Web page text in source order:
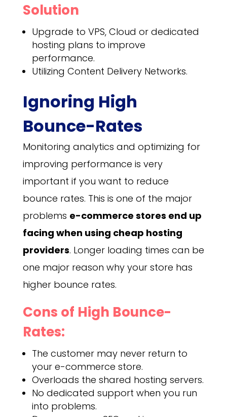
Solution
Upgrade to VPS, Cloud or dedicated
hosting plans to improve
performance.
Utilizing Content Delivery Networks.
Ignoring High
Bounce-Rates
Monitoring analytics and optimizing for
improving performance is very
important if you want to reduce
bounce rates. This is one of the major
problems e-commerce stores end up
facing when using cheap hosting
providers. Longer loading times can be
one major reason why your store has
higher bounce rates.
Cons of High Bounce-
Rates:
The customer may never return to
your e-commerce store.
Overloads the shared hosting servers.
No dedicated support when you run
into problems.